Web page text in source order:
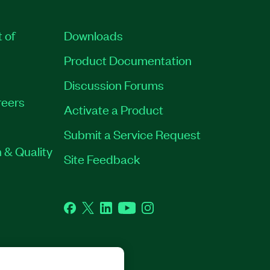
of
& Quality
Downloads
Product Documentation
Discussion Forums
Activate a Product
Submit a Service Request
Site Feedback
Facebook
TwitterLinkedInYouTubeInstagram